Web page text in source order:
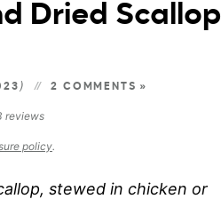
Dried Scallop
) 2 COMMENTS »
reviews
policy.
stewed in chicken or